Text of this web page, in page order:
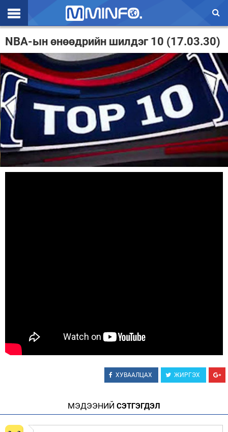
Эхлэл
Цаг агаар
Валют ханш
Улс төр
Эдийн засаг
Үзэл бодол
NBA-ын өнөөдрийн шилдэг 10 (17.03.30)
ХУВААЛЦАХ ЖИРГЭХ
МЭДЭЭНИЙ СЭТГЭГДЭЛ